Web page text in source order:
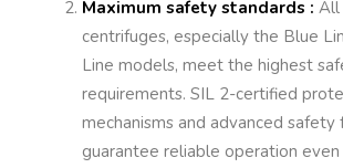
Maximum safety standards : All
centrifuges, especially the Blue
Line models, meet the highest
requirements. SIL 2-certified
mechanisms and advanced safety
guarantee reliable operation